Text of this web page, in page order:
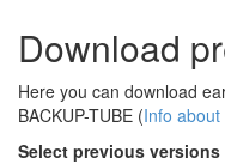
Download
Here you can download
BACKUP-TUBE (Info
Select previous versions